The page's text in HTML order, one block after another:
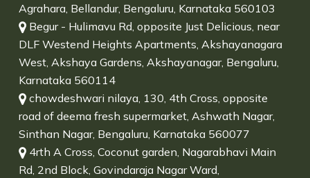
Agrahara, Bellandur, Bengaluru, Karnataka 560103
Begur - Hulimavu Rd, opposite Just Delicious, near
DLF Westend Heights Apartments, Akshayanagara
West, Akshaya Gardens, Akshayanagar, Bengaluru,
Karnataka 560114
chowdeshwari nilaya, 130, 4th Cross, opposite
road of deema fresh supermarket, Ashwath Nagar,
Sinthan Nagar, Bengaluru, Karnataka 560077
4rth A Cross, Coconut garden, Nagarabhavi Main
Rd, 2nd Block, Govindaraja Nagar Ward,